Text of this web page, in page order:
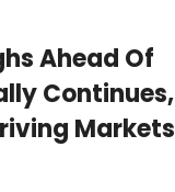
Ahead Of
Continues,
Markets